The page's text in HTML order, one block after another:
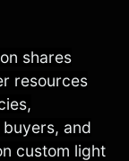
shares
resources
and
custom light